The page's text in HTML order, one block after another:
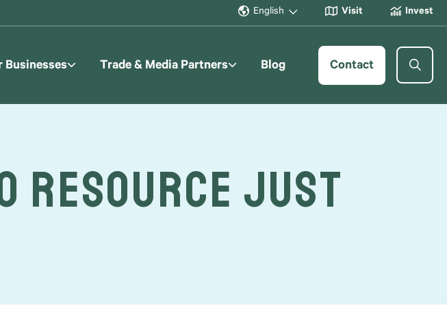
English Visit Invest
Businesses Trade & Media Partners Blog Contact
Resource Just